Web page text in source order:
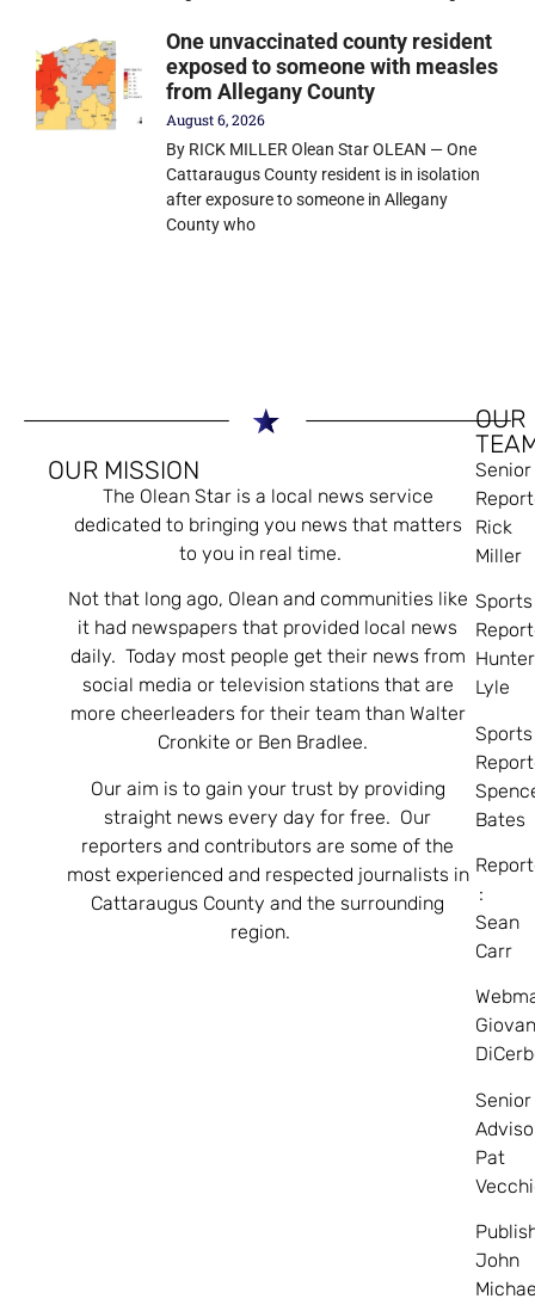
One unvaccinated county resident
exposed to someone with measles
from Allegany County
August 6, 2026
By RICK MILLER Olean Star OLEAN — One
Cattaraugus County resident is in isolation
after exposure to someone in Allegany
County who
OUR MISSION
The Olean Star is a local news service
dedicated to bringing you news that matters
to you in real time.
Not that long ago, Olean and communities like
it had newspapers that provided local news
daily. Today most people get their news from
social media or television stations that are
more cheerleaders for their team than Walter
Cronkite or Ben Bradlee.
Our aim is to gain your trust by providing
straight news every day for free. Our
reporters and contributors are some of the
most experienced and respected journalists in
Cattaraugus County and the surrounding
region.
OUR
Senior
Rick
Miller
Sports
Hunter
Lyle
Sports
Bates
:
Sean
Carr
Senior
Pat
John